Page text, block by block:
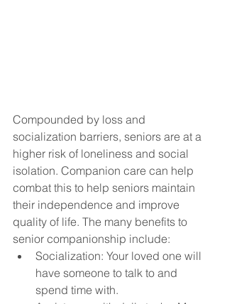
Compounded by loss and
socialization barriers, seniors are at a
higher risk of loneliness and social
isolation. Companion care can help
combat this to help seniors maintain
their independence and improve
quality of life. The many benefits to
senior companionship include:
Socialization: Your loved one will
have someone to talk to and
spend time with.